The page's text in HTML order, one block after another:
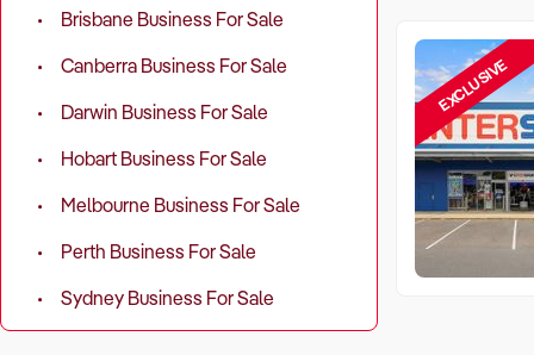
Brisbane Business For Sale
Canberra Business For Sale
Darwin Business For Sale
Hobart Business For Sale
Melbourne Business For Sale
Perth Business For Sale
Sydney Business For Sale
EXCLUSIVE